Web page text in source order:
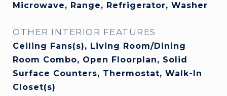
Microwave, Range, Refrigerator, Washer
OTHER INTERIOR FEATURES
Ceiling Fans(s), Living Room/Dining
Room Combo, Open Floorplan, Solid
Surface Counters, Thermostat, Walk-In
Closet(s)